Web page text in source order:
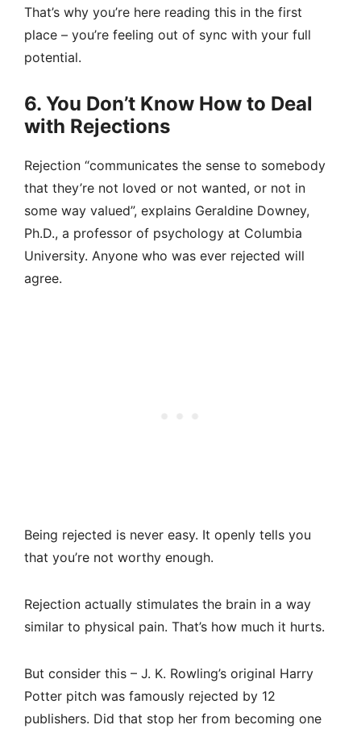
That’s why you’re here reading this in the first
place – you’re feeling out of sync with your full
potential.
6. You Don’t Know How to Deal
with Rejections
Rejection “communicates the sense to somebody
that they’re not loved or not wanted, or not in
some way valued”, explains Geraldine Downey,
Ph.D., a professor of psychology at Columbia
University. Anyone who was ever rejected will
agree.
Being rejected is never easy. It openly tells you
that you’re not worthy enough.
Rejection actually stimulates the brain in a way
similar to physical pain. That’s how much it hurts.
But consider this – J. K. Rowling’s original Harry
Potter pitch was famously rejected by 12
publishers. Did that stop her from becoming one